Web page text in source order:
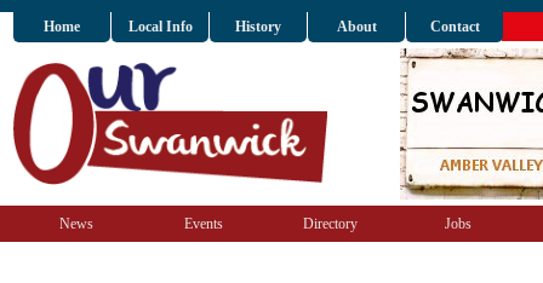
Home Local Info History About Contact
News Events Directory Jobs